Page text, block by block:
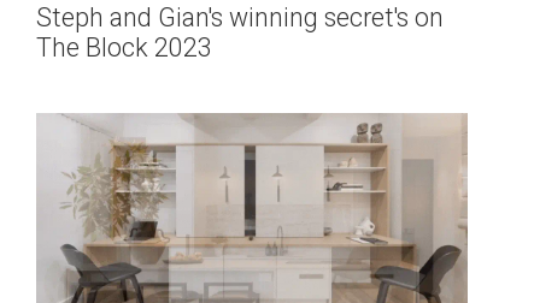
Steph and Gian's winning secret's on
The Block 2023